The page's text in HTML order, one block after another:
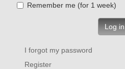
Remember me (for 1 week)
Log in
I forgot my password
Register